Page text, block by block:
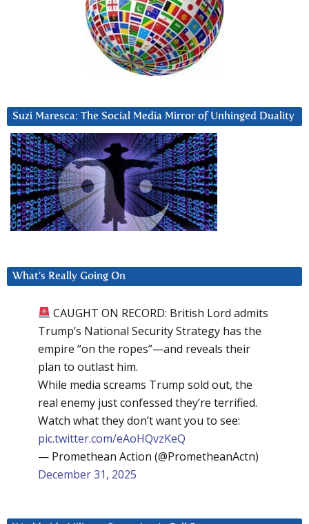
Suzi Maresca: The Social Media Mirror of Unhinged Duality
What’s Really Going On
CAUGHT ON RECORD: British Lord admits
Trump’s National Security Strategy has the
empire “on the ropes”—and reveals their
plan to outlast him.
While media screams Trump sold out, the
real enemy just confessed they’re terrified.
Watch what they don’t want you to see:
pic.twitter.com/eAoHQvzKeQ
— Promethean Action (@PrometheanActn)
December 31, 2025